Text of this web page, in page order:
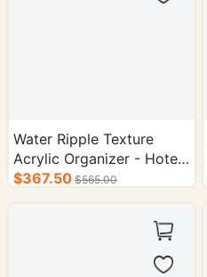
Water Ripple Texture
Acrylic Organizer - Hotel
Room Supplies
$367.50 $565.00